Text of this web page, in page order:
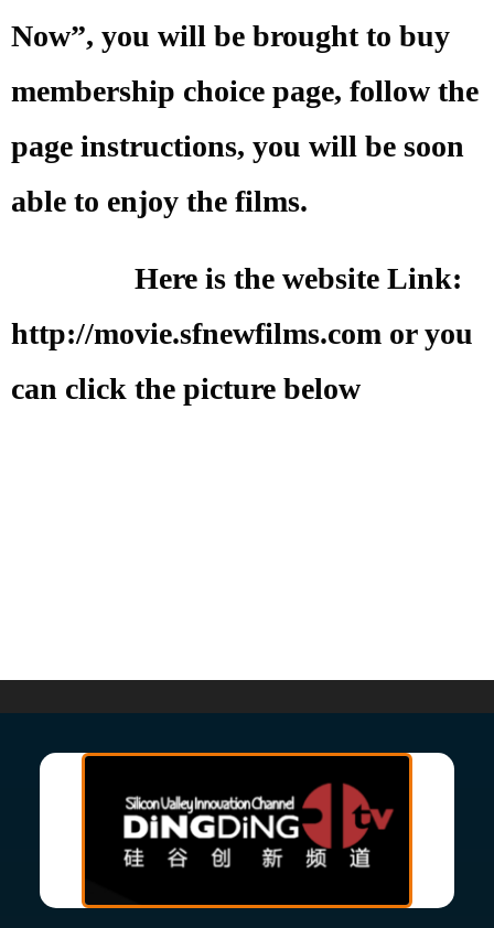
Now”, you will be brought to buy
membership choice page, follow the
page instructions, you will be soon
able to enjoy the films.
Here is the website Link:
http://movie.sfnewfilms.com or you
can click the picture below